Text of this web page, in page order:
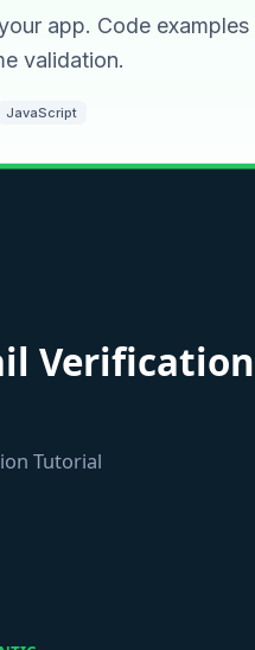
app. Code examples
validation.
JavaScript